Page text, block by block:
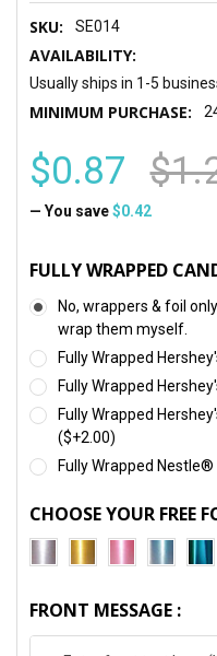
SKU: SE014
AVAILABILITY:
Usually ships in 1-5
MINIMUM PURCHASE:
$0.87
— You save $0.42
FULLY WRAPPED
No, wrappers & foil
wrap them myself.
Fully Wrapped
Fully Wrapped
Fully Wrapped
($+2.00)
Fully Wrapped
CHOOSE YOUR FREE
FRONT MESSAGE :